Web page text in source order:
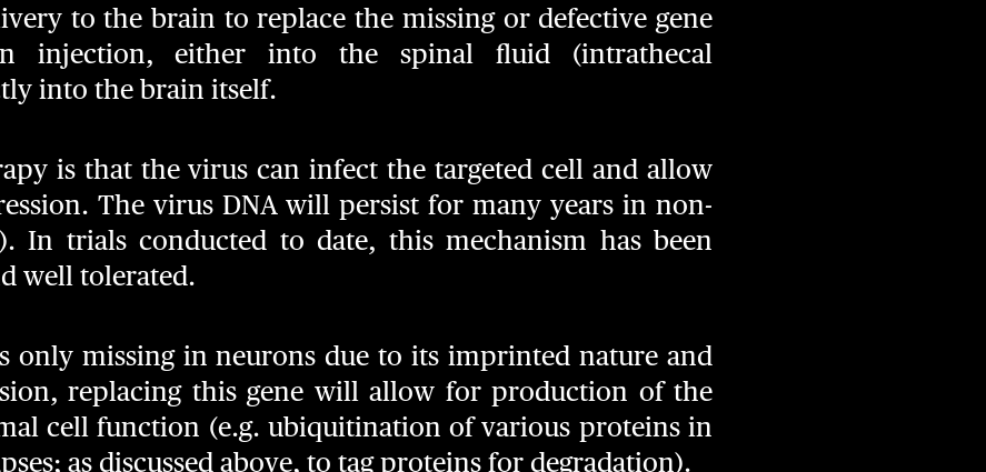
to the brain to replace the missing or defective gene
injection, either into the spinal fluid (intrathecal
into the brain itself.
is that the virus can infect the targeted cell and allow
The virus DNA will persist for many years in non-
In trials conducted to date, this mechanism has been
well tolerated.
only missing in neurons due to its imprinted nature and
replacing this gene will allow for production of the
cell function (e.g. ubiquitination of various proteins in
as discussed above, to tag proteins for degradation).